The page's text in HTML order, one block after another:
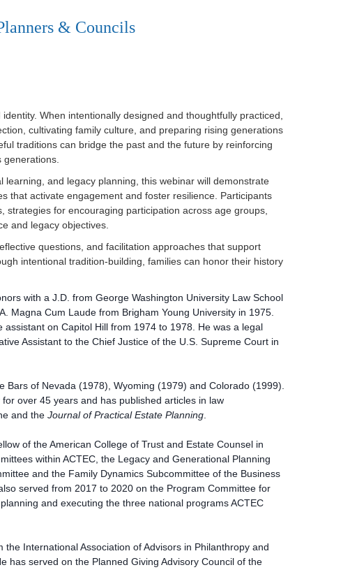
& Councils
When intentionally designed and thoughtfully practiced,
cultivating family culture, and preparing rising generations
traditions can bridge the past and the future by reinforcing
and legacy planning, this webinar will demonstrate
that activate engagement and foster resilience. Participants
for encouraging participation across age groups,
and legacy objectives.
questions, and facilitation approaches that support
intentional tradition-building, families can honor their history
with a J.D. from George Washington University Law School
Magna Cum Laude from Brigham Young University in 1975.
assistant on Capitol Hill from 1974 to 1978. He was a legal
Assistant to the Chief Justice of the U.S. Supreme Court in
Bars of Nevada (1978), Wyoming (1979) and Colorado (1999).
over 45 years and has published articles in law
and the Journal of Practical Estate Planning.
of the American College of Trust and Estate Counsel in
within ACTEC, the Legacy and Generational Planning
and the Family Dynamics Subcommittee of the Business
served from 2017 to 2020 on the Program Committee for
and executing the three national programs ACTEC
International Association of Advisors in Philanthropy and
has served on the Planned Giving Advisory Council of the